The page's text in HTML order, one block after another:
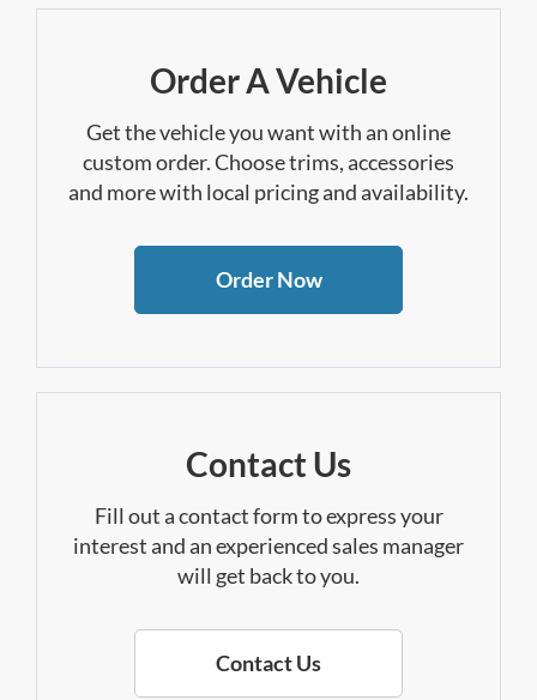
Order A Vehicle
Get the vehicle you want with an online
custom order. Choose trims, accessories
and more with local pricing and availability.
Order Now
Contact Us
Fill out a contact form to express your
interest and an experienced sales manager
will get back to you.
Contact Us